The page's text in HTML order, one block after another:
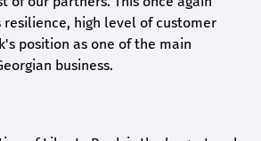
resilience, high level of customer
position as one of the main
business.